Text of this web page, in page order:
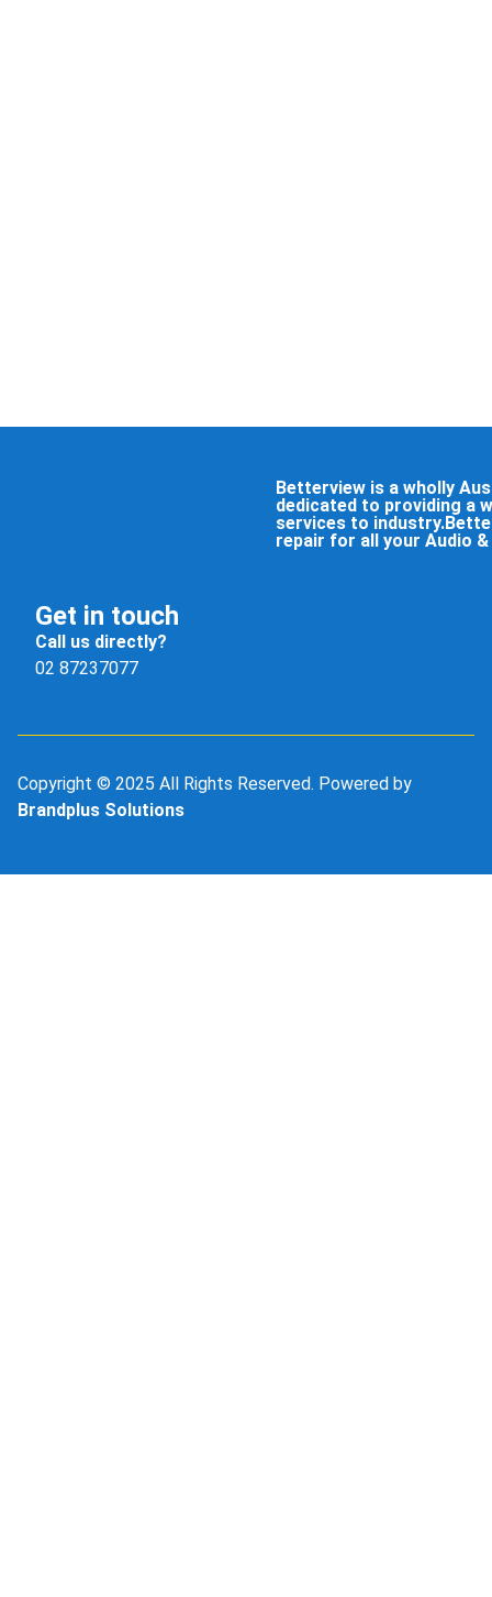
Betterview is a wholly
dedicated to providing a
services to
repair for all your Audio
Get in touch
Call us directly?
02 87237077
Copyright © 2025 All Rights Reserved. Powered by
Brandplus Solutions